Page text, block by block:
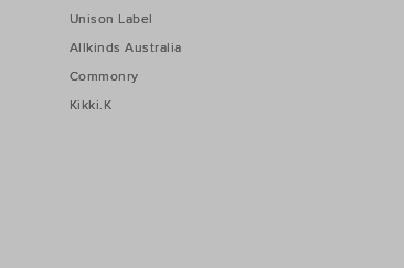
Unison Label
Allkinds Australia
Commonry
Kikki.K